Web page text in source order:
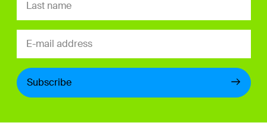
Subscribe